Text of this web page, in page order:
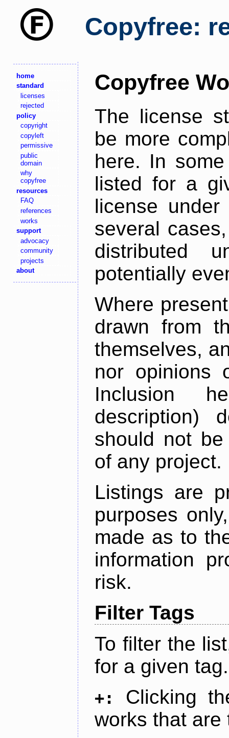
Copyfree:
home
standard
licenses
rejected
policy
copyright
copyleft
permissive
public
domain
why
copyfree
resources
FAQ
references
works
support
advocacy
community
projects
about
Copyfree
The license
be more
here. In
listed for a
license
several
distributed
potentially
Where
drawn from
themselves,
nor opinions
Inclusion
description)
should not
of any project.
Listings are
purposes
made as to
information
risk.
Filter Tags
To filter the
for a given tag.
+:
Clicking
works that are